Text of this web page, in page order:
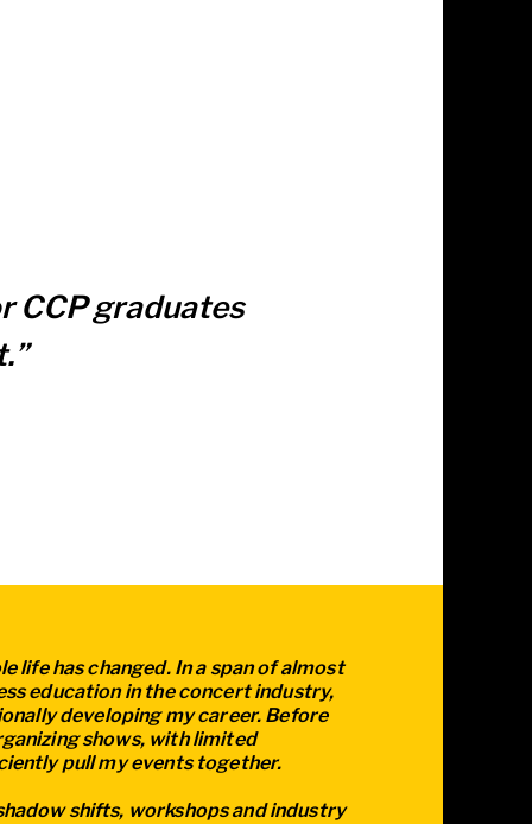
CCP graduates
life has changed. In a span of almost
education in the concert industry,
developing my career. Before
shows, with limited
pull my events together.
shifts, workshops and industry